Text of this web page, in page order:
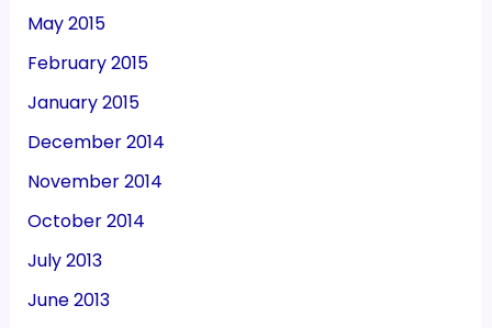
May 2015
February 2015
January 2015
December 2014
November 2014
October 2014
July 2013
June 2013